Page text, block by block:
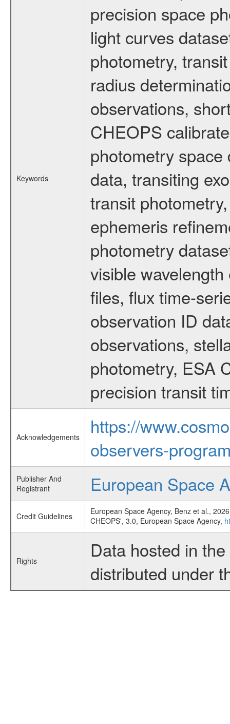
Keywords
precision space
light curves
photometry,
radius
observations,
CHEOPS
photometry
data, transiting
transit
ephemeris
photometry
visible
files, flux time-
observation ID
observations,
photometry, ESA
precision transit
Acknowledgements
https://
observers-
Publisher And
Registrant
European Space
Credit Guidelines
European Space Agency, Benz et al.,
CHEOPS', 3.0, European Space Agency,
Rights
Data hosted in
distributed under